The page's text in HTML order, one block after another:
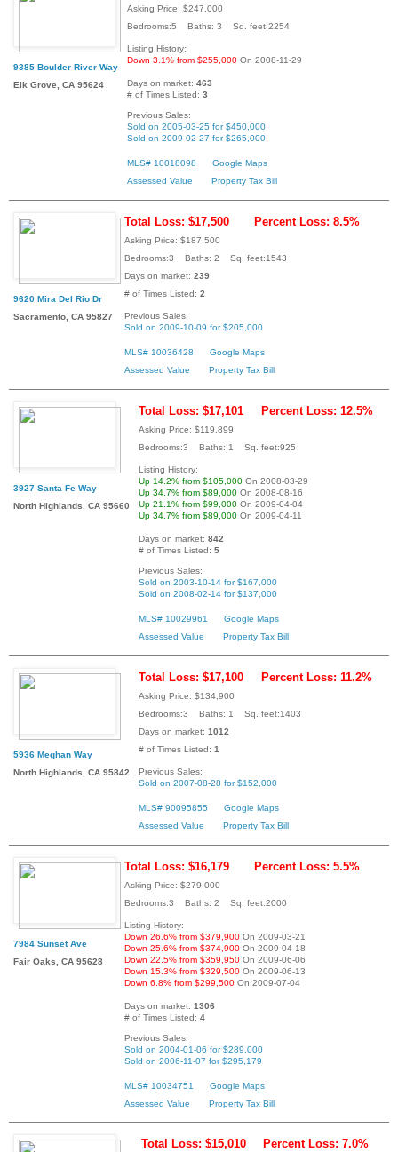
9385 Boulder River Way
Elk Grove, CA 95624
Asking Price: $247,000
Bedrooms:5 Baths: 3 Sq. feet:2254
Listing History:
Down 3.1% from $255,000 On 2008-11-29
Days on market: 463
# of Times Listed: 3
Previous Sales:
Sold on 2005-03-25 for $450,000
Sold on 2009-02-27 for $265,000
MLS# 10018098
Google Maps
Assessed Value
Property Tax Bill
9620 Mira Del Rio Dr
Sacramento, CA 95827
Total Loss: $17,500 Percent Loss: 8.5%
Asking Price: $187,500
Bedrooms:3 Baths: 2 Sq. feet:1543
Days on market: 239
# of Times Listed: 2
Previous Sales:
Sold on 2009-10-09 for $205,000
MLS# 10036428
Google Maps
Assessed Value
Property Tax Bill
3927 Santa Fe Way
North Highlands, CA 95660
Total Loss: $17,101 Percent Loss: 12.5%
Asking Price: $119,899
Bedrooms:3 Baths: 1 Sq. feet:925
Listing History:
Up 14.2% from $105,000 On 2008-03-29
Up 34.7% from $89,000 On 2008-08-16
Up 21.1% from $99,000 On 2009-04-04
Up 34.7% from $89,000 On 2009-04-11
Days on market: 842
# of Times Listed: 5
Previous Sales:
Sold on 2003-10-14 for $167,000
Sold on 2008-02-14 for $137,000
MLS# 10029961
Google Maps
Assessed Value
Property Tax Bill
5936 Meghan Way
North Highlands, CA 95842
Total Loss: $17,100 Percent Loss: 11.2%
Asking Price: $134,900
Bedrooms:3 Baths: 1 Sq. feet:1403
Days on market: 1012
# of Times Listed: 1
Previous Sales:
Sold on 2007-08-28 for $152,000
MLS# 90095855
Google Maps
Assessed Value
Property Tax Bill
7984 Sunset Ave
Fair Oaks, CA 95628
Total Loss: $16,179 Percent Loss: 5.5%
Asking Price: $279,000
Bedrooms:3 Baths: 2 Sq. feet:2000
Listing History:
Down 26.6% from $379,900 On 2009-03-21
Down 25.6% from $374,900 On 2009-04-18
Down 22.5% from $359,950 On 2009-06-06
Down 15.3% from $329,500 On 2009-06-13
Down 6.8% from $299,500 On 2009-07-04
Days on market: 1306
# of Times Listed: 4
Previous Sales:
Sold on 2004-01-06 for $289,000
Sold on 2006-11-07 for $295,179
MLS# 10034751
Google Maps
Assessed Value
Property Tax Bill
Total Loss: $15,010 Percent Loss: 7.0%